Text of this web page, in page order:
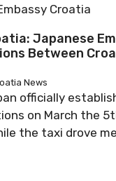
Japanese
Between
News
officially
on March the
the taxi drove